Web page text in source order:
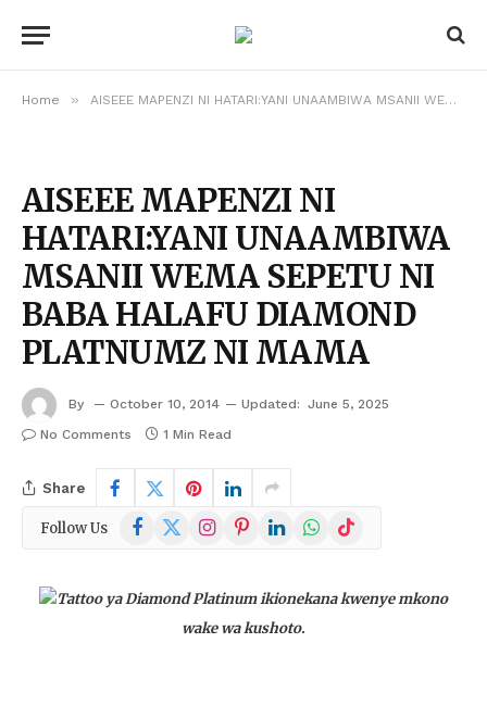
Home » AISEEE MAPENZI NI HATARI:YANI UNAAMBIWA MSANII WEMA SEPETU NI BABA HALAFU DIAMOND PLATNUMZ NI MAMA
AISEEE MAPENZI NI
HATARI:YANI UNAAMBIWA
MSANII WEMA SEPETU NI
BABA HALAFU DIAMOND
PLATNUMZ NI MAMA
By October 10, 2014 Updated: June 5, 2025
No Comments
1 Min Read
Share
Follow Us Facebook
X
(Twitter)
InstagramPinterestLinkedInWhatsApp
TikTok
Tattoo ya Diamond Platinum ikionekana kwenye mkono
wake wa kushoto.